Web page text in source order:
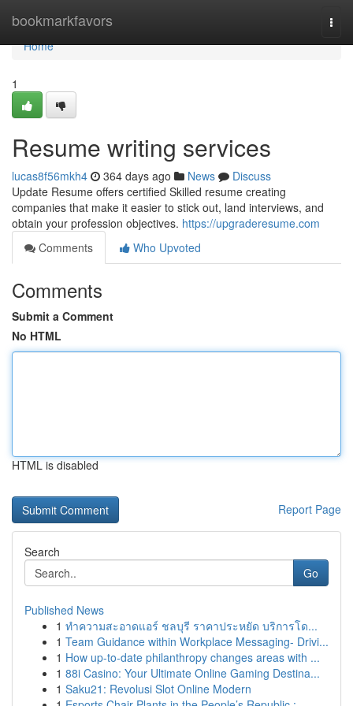
bookmarkfavors
Home
Home
1
Resume writing services
lucas8f56mkh4 364 days ago News
Discuss
Update Resume offers certified Skilled resume creating
companies that make it easier to stick out, land interviews, and
obtain your profession objectives. https://upgraderesume.com
Comments
Who Upvoted
Comments
Submit a Comment
No HTML
HTML is disabled
Report Page
Search
Go
Published News
1 ทำความสะอาดแอร์ ชลบุรี ราคาประหยัด บริการโด...
1 Team Guidance within Workplace Messaging- Drivi...
1 How up-to-date philanthropy changes areas with ...
1 88i Casino: Your Ultimate Online Gaming Destina...
1 Saku21: Revolusi Slot Online Modern